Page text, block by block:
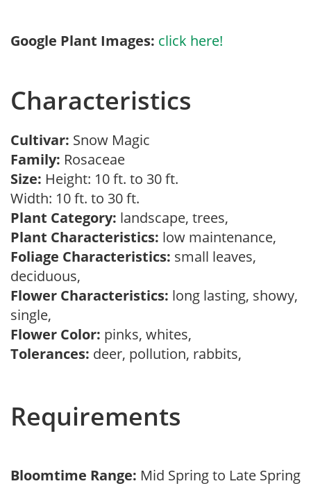
Google Plant Images: click here!
Characteristics
Cultivar: Snow Magic
Family: Rosaceae
Size: Height: 10 ft. to 30 ft.
Width: 10 ft. to 30 ft.
Plant Category: landscape, trees,
Plant Characteristics: low maintenance,
Foliage Characteristics: small leaves,
deciduous,
Flower Characteristics: long lasting, showy,
single,
Flower Color: pinks, whites,
Tolerances: deer, pollution, rabbits,
Requirements
Bloomtime Range: Mid Spring to Late Spring